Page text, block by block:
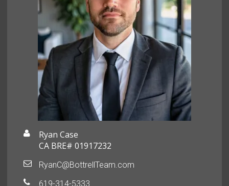
Ryan Case
CA BRE# 01917232
RyanC@BottrellTeam.com
619-314-5333